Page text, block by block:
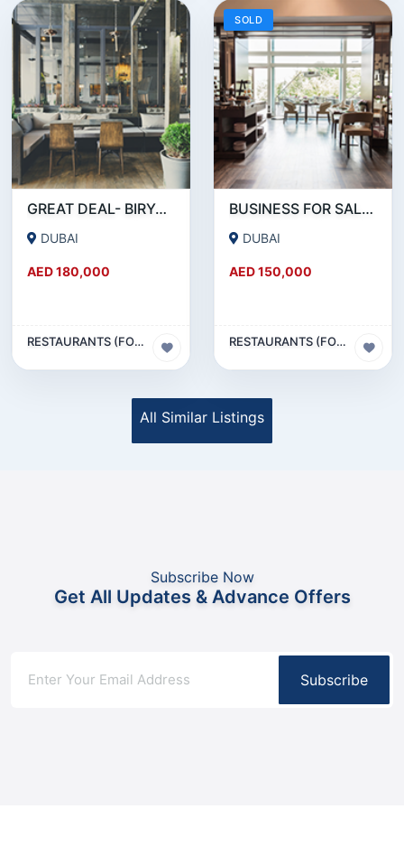
GREAT DEAL- BIRYANI RESTAURANT FOR SALE IN KARAMA
DUBAI
AED 180,000
RESTAURANTS (FOOD & BEVERAGES) SECTOR
SOLD
BUSINESS FOR SALE !!! RESTAURANT FOR SALE IN EPPCO - HOR AL ANZ
DUBAI
AED 150,000
RESTAURANTS (FOOD & BEVERAGES) SECTOR
All Similar Listings
Subscribe Now
Get All Updates & Advance Offers
Subscribe